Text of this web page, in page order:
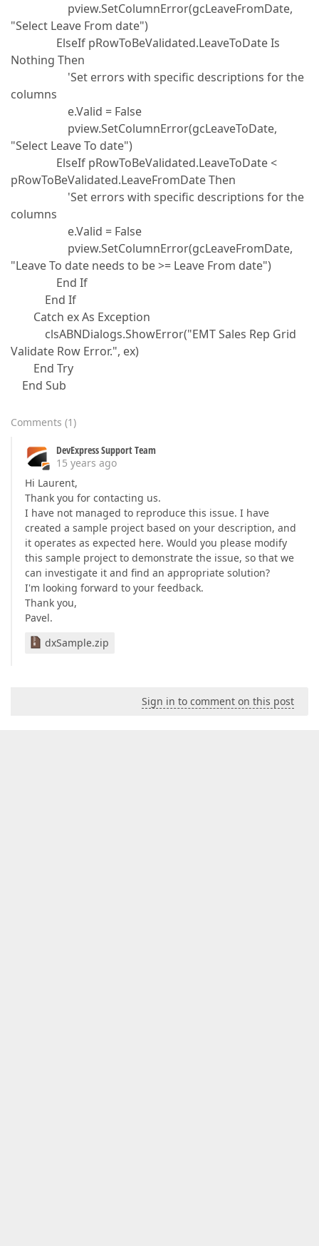
pview.SetColumnError(gcLeaveFromDate,
"Select Leave From date")
ElseIf pRowToBeValidated.LeaveToDate Is
Nothing Then
'Set errors with specific descriptions for the
columns
e.Valid = False
pview.SetColumnError(gcLeaveToDate,
"Select Leave To date")
ElseIf pRowToBeValidated.LeaveToDate <
pRowToBeValidated.LeaveFromDate Then
'Set errors with specific descriptions for the
columns
e.Valid = False
pview.SetColumnError(gcLeaveFromDate,
"Leave To date needs to be >= Leave From date")
End If
End If
Catch ex As Exception
clsABNDialogs.ShowError("EMT Sales Rep Grid
Validate Row Error.", ex)
End Try
End Sub
Comments (1)
DevExpress Support Team
15 years ago
Hi Laurent,
Thank you for contacting us.
I have not managed to reproduce this issue. I have
created a sample project based on your description, and
it operates as expected here. Would you please modify
this sample project to demonstrate the issue, so that we
can investigate it and find an appropriate solution?
I'm looking forward to your feedback.
Thank you,
Pavel.
dxSample.zip
Sign in to comment on this post